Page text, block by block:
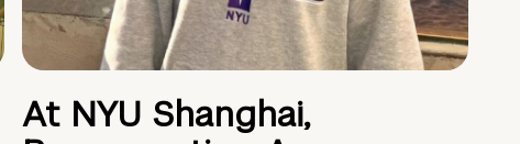
At NYU Shanghai,